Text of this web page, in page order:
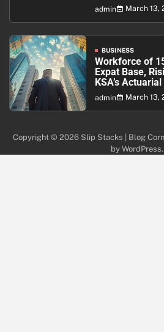
admin March 13,
BUSINESS
Workforce of
Expat Base,
KSA’s
Never Been
admin March 13,
Copyright © 2026 Slip Stacks | Blog
by WordPress.